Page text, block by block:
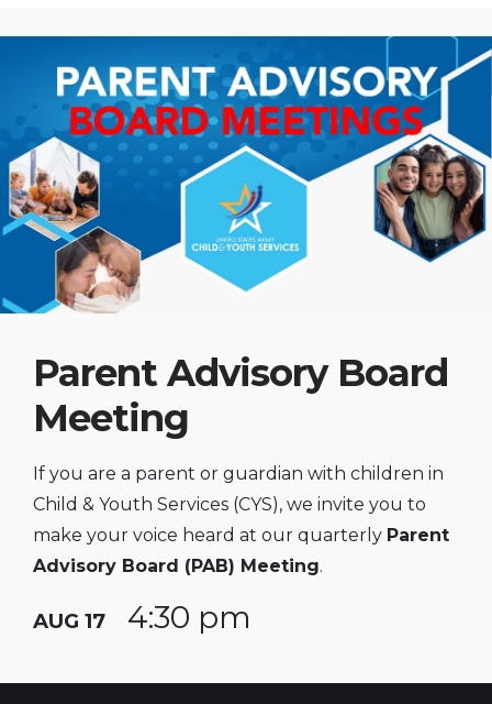
Parent Advisory Board
Meeting
If you are a parent or guardian with children in
Child & Youth Services (CYS), we invite you to
make your voice heard at our quarterly Parent
Advisory Board (PAB) Meeting.
AUG 17 4:30 pm